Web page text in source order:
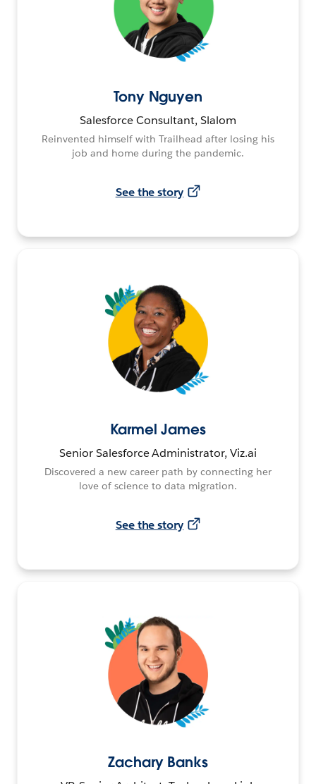
Tony Nguyen
Salesforce Consultant, Slalom
Reinvented himself with Trailhead after losing his
job and home during the pandemic.
See the story
Karmel James
Senior Salesforce Administrator, Viz.ai
Discovered a new career path by connecting her
love of science to data migration.
See the story
Zachary Banks